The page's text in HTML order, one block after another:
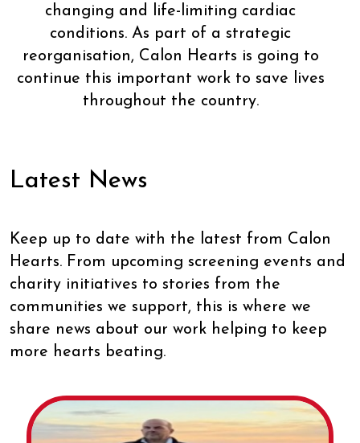
changing and life-limiting cardiac
conditions. As part of a strategic
reorganisation, Calon Hearts is going to
continue this important work to save lives
throughout the country.
Latest News
Keep up to date with the latest from Calon
Hearts. From upcoming screening events and
charity initiatives to stories from the
communities we support, this is where we
share news about our work helping to keep
more hearts beating.